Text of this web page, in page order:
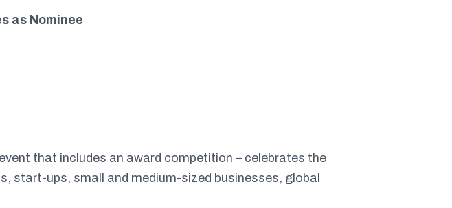
as Nominee
that includes an award competition – celebrates the
start-ups, small and medium-sized businesses, global